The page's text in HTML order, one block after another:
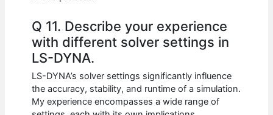
Q 11. Describe your experience
with different solver settings in
LS-DYNA.
LS-DYNA’s solver settings significantly influence
the accuracy, stability, and runtime of a simulation.
My experience encompasses a wide range of